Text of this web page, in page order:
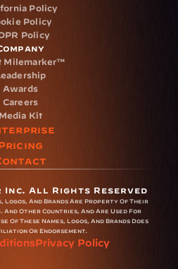
Policy
Policy
Policy
Milemarker™
Awards
Careers
Media Kit
Inc. All Rights Reserved
Logos, And Brands Are Property Of Their
And Other Countries, And Are Used For
Of These Names, Logos, And Brands Does
Or Endorsement.
Privacy Policy